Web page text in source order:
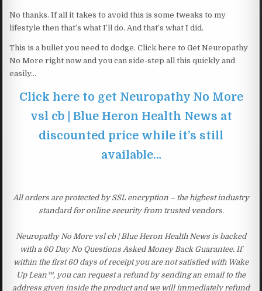
No thanks. If all it takes to avoid this is some tweaks to my
lifestyle then that’s what I’ll do. And that’s what I did.
This is a bullet you need to dodge. Click here to Get Neuropathy
No More right now and you can side-step all this quickly and
easily…
Click here to get Neuropathy No More
vsl cb | Blue Heron Health News at
discounted price while it’s still
available…
All orders are protected by SSL encryption – the highest industry
standard for online security from trusted vendors.
Neuropathy No More vsl cb | Blue Heron Health News is backed
with a 60 Day No Questions Asked Money Back Guarantee. If
within the first 60 days of receipt you are not satisfied with Wake
Up Lean™, you can request a refund by sending an email to the
address given inside the product and we will immediately refund